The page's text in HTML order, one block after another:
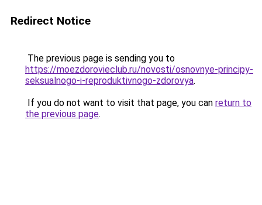
Redirect Notice
The previous page is sending you to
https://moezdorovieclub.ru/novosti/osnovnye-principy-
seksualnogo-i-reproduktivnogo-zdorovya.
If you do not want to visit that page, you can return to
the previous page.